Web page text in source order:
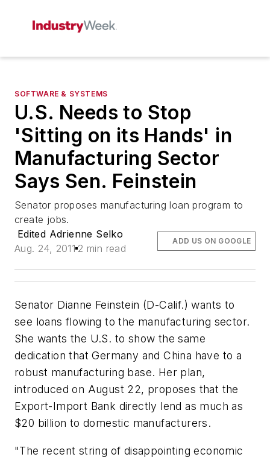
SOFTWARE & SYSTEMS
U.S. Needs to Stop
'Sitting on its Hands' in
Manufacturing Sector
Says Sen. Feinstein
Senator proposes manufacturing loan program to
create jobs.
Edited Adrienne Selko
Aug. 24, 2011 2 min read
ADD US ON GOOGLE
Senator Dianne Feinstein (D-Calif.) wants to
see loans flowing to the manufacturing sector.
She wants the U.S. to show the same
dedication that Germany and China have to a
robust manufacturing base. Her plan,
introduced on August 22, proposes that the
Export-Import Bank directly lend as much as
$20 billion to domestic manufacturers.
"The recent string of disappointing economic